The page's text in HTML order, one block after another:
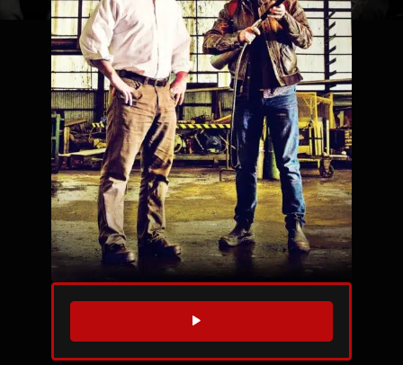
WATCH TRAILER